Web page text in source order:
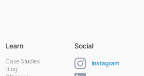
Learn
Case Studies
Blog
Social
Instagram